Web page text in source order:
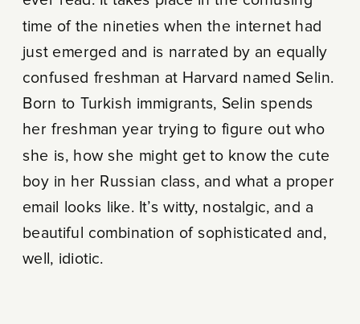
time of the nineties when the internet had
just emerged and is narrated by an equally
confused freshman at Harvard named Selin.
Born to Turkish immigrants, Selin spends
her freshman year trying to figure out who
she is, how she might get to know the cute
boy in her Russian class, and what a proper
email looks like. It’s witty, nostalgic, and a
beautiful combination of sophisticated and,
well, idiotic.